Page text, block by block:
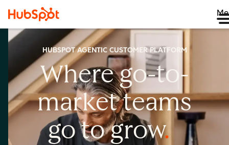
HUBSPOT AGENTIC CUSTOMER PLATFORM
Where go-to-
marketteams
go togrow